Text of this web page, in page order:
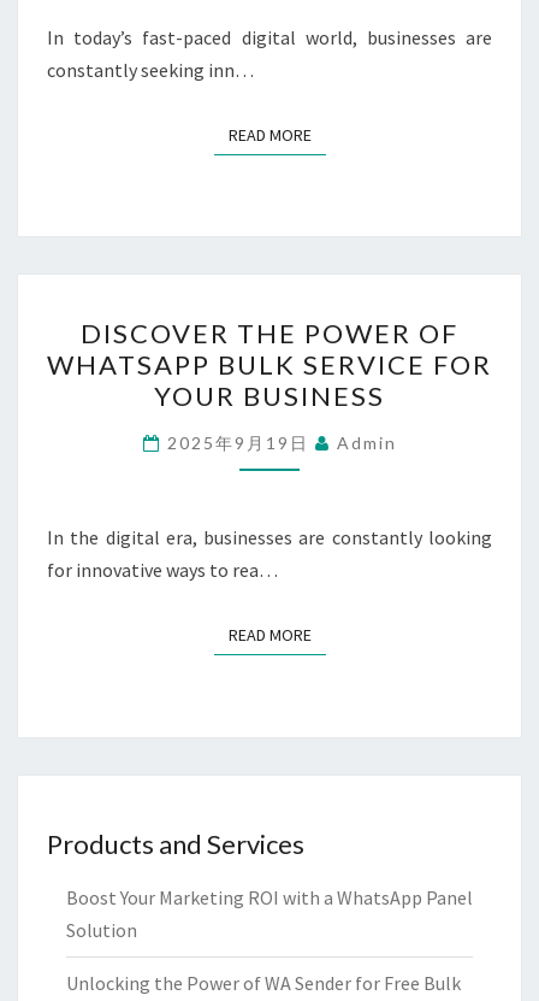
WHATSAPP
In today’s fast-paced digital world, businesses are
constantly seeking inn…
READ MOREREAD MORE
THE
POWER
OF
WHATSAPP
BULK
FOR
YOUR
DISCOVER THE POWER OF
WHATSAPP BULK SERVICE FOR
YOUR BUSINESS
2025年9月19日 Admin
In the digital era, businesses are constantly looking
for innovative ways to rea…
READ MOREREAD MORE
Products and Services
Boost Your Marketing ROI with a WhatsApp Panel
Solution
Unlocking the Power of WA Sender for Free Bulk